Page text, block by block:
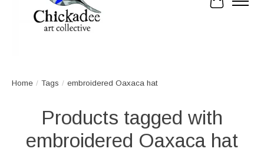
Cart
Home / Tags / embroidered Oaxaca hat
Products tagged with
embroidered Oaxaca hat